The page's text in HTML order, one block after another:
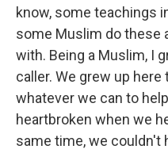
know, some teachings
some Muslim do these
with. Being a Muslim, I
caller. We grew up
whatever we can to
heartbroken when we
same time, we couldn't